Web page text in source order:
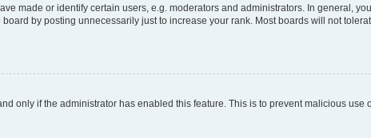
made or identify certain users, e.g. moderators and administrators. In general,
by posting unnecessarily just to increase your rank. Most boards will not
only if the administrator has enabled this feature. This is to prevent malicious use